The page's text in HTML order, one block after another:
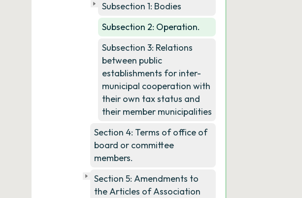
Subsection 1: Bodies
Subsection 2: Operation.
Subsection 3: Relations
between public
establishments for inter-
municipal cooperation with
their own tax status and
their member municipalities
Section 4: Terms of office of
board or committee
members.
Section 5: Amendments to
the Articles of Association